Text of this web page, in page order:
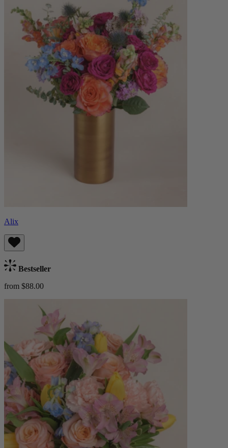
Alix
Bestseller
from $88.00